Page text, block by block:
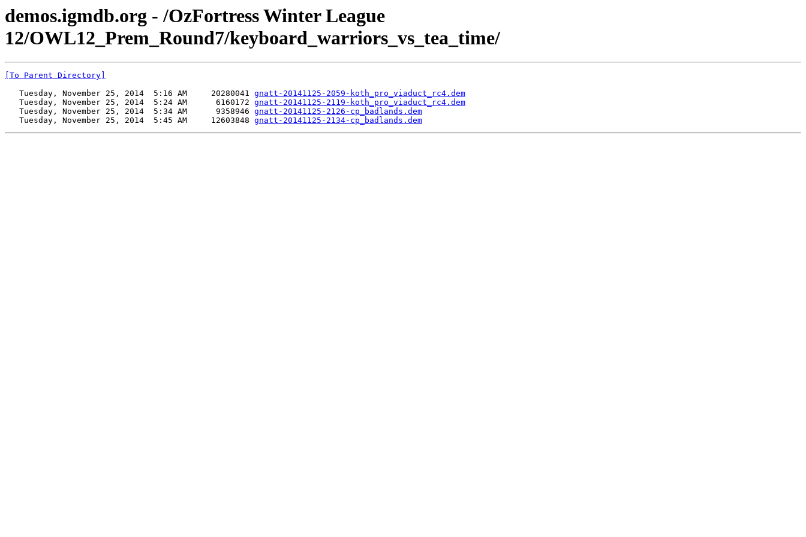
demos.igmdb.org - /OzFortress Winter League
12/OWL12_Prem_Round7/keyboard_warriors_vs_tea_time/
[To Parent Directory]
   Tuesday, November 25, 2014  5:16 AM     20280041
gnatt-20141125-2059-koth_pro_viaduct_rc4.dem
   Tuesday, November 25, 2014  5:24 AM      6160172
gnatt-20141125-2119-koth_pro_viaduct_rc4.dem
   Tuesday, November 25, 2014  5:34 AM      9358946
gnatt-20141125-2126-cp_badlands.dem
   Tuesday, November 25, 2014  5:45 AM     12603848
gnatt-20141125-2134-cp_badlands.dem